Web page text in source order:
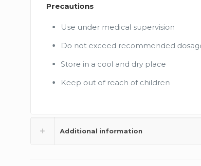
Precautions
Use under medical supervision
Do not exceed recommended
Store in a cool and dry place
Keep out of reach of children
Additional information